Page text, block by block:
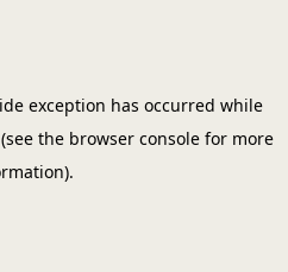
exception has occurred while
(see the browser consolefor more